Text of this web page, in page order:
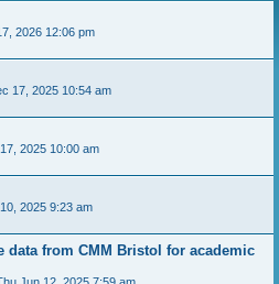
2026 12:06 pm
17, 2025 10:54 am
2025 10:00 am
2025 9:23 am
data from CMM Bristol for academic
Jun 12, 2025 7:59 am